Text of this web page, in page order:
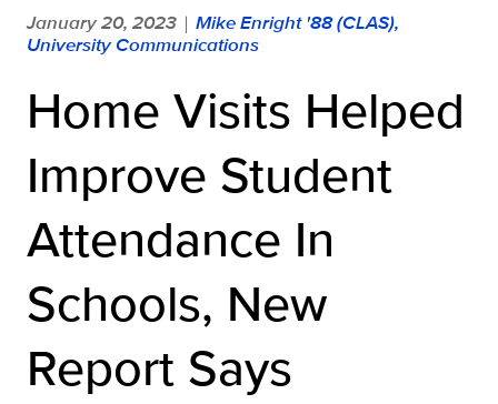
January 20, 2023 | Mike Enright '88 (CLAS),
University Communications
Home Visits Helped
Improve Student
Attendance In
Schools, New
Report Says